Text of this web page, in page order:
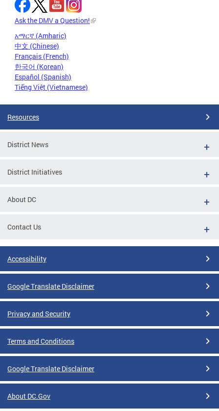
Ask the DMV a Question!
አማርኛ (Amharic)
中文 (Chinese)
Français (French)
한국어 (Korean)
Español (Spanish)
Tiếng Việt (Vietnamese)
Resources
District News
District Initiatives
About DC
Contact Us
Accessibility
Google Translate Disclaimer
Privacy and Security
Terms and Conditions
Google Translate Disclaimer
About DC.Gov